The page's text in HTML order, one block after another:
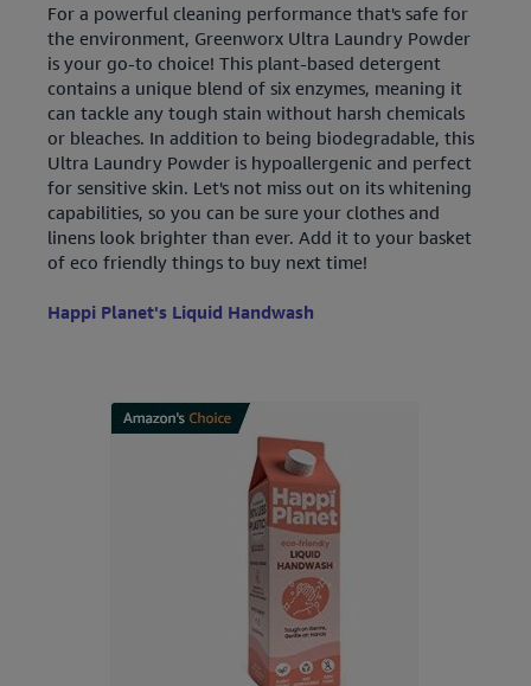
For a powerful cleaning performance that's safe for
the environment, Greenworx Ultra Laundry Powder
is your go-to choice! This plant-based detergent
contains a unique blend of six enzymes, meaning it
can tackle any tough stain without harsh chemicals
or bleaches. In addition to being biodegradable, this
Ultra Laundry Powder is hypoallergenic and perfect
for sensitive skin. Let's not miss out on its whitening
capabilities, so you can be sure your clothes and
linens look brighter than ever. Add it to your basket
of eco friendly things to buy next time!
Happi Planet's Liquid Handwash